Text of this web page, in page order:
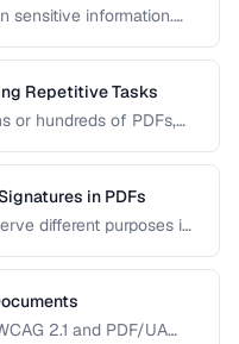
sensitive information.
Repetitive Tasks
or hundreds of PDFs,
manipulation.
in PDFs
different purposes in
needs.
2.1 and PDF/UA